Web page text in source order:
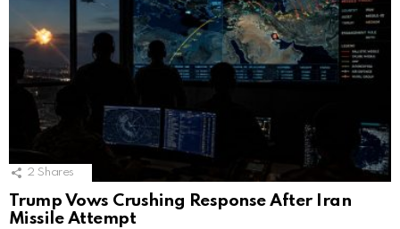
2 Shares
Trump Vows Crushing Response After Iran
Missile Attempt